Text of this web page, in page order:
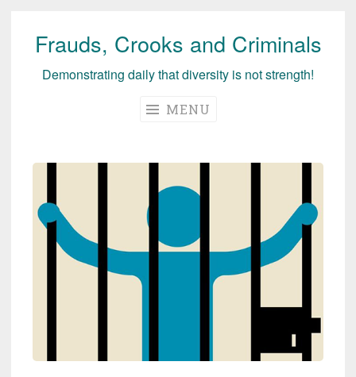
Skip
Frauds, Crooks and Criminals
Demonstrating daily that diversity is not strength!
MENU